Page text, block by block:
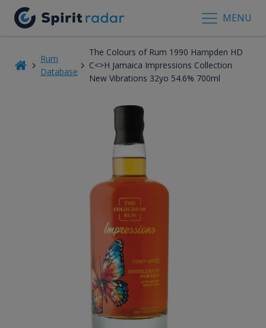
MENU
Rum
Database
The Colours of Rum 1990 Hampden HD
C<>H Jamaica Impressions Collection
New Vibrations 32yo 54.6% 700ml